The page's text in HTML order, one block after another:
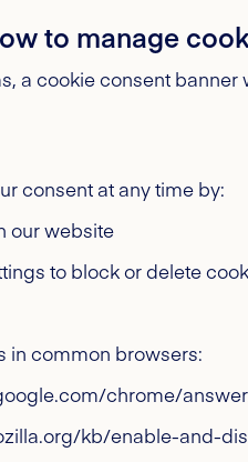
to manage
a cookie consent
consent at any time by:
our website
to block or delete
in common browsers:
chrome/
kb/enable-and-